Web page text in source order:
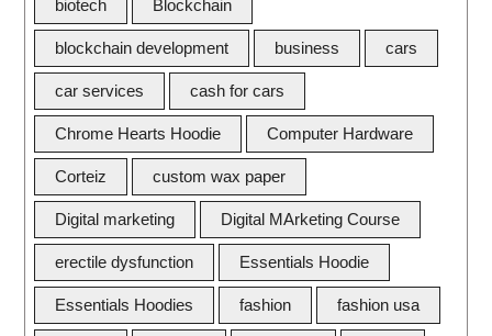
biotech Blockchain
blockchain development business cars
car services cash for cars
Chrome Hearts Hoodie Computer Hardware
Corteiz custom wax paper
Digital marketing Digital MArketing Course
erectile dysfunction Essentials Hoodie
Essentials Hoodies fashion fashion usa